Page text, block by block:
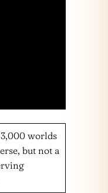
worlds
but not a